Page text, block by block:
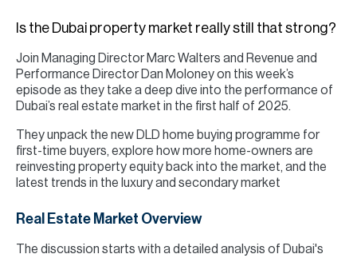
Is the Dubai property market really still that strong?
Join Managing Director Marc Walters and Revenue and
Performance Director Dan Moloney on this week’s
episode as they take a deep dive into the performance of
Dubai’s real estate market in the first half of 2025.
They unpack the new DLD home buying programme for
first-time buyers, explore how more home-owners are
reinvesting property equity back into the market, and the
latest trends in the luxury and secondary market
Real Estate Market Overview
The discussion starts with a detailed analysis of Dubai's